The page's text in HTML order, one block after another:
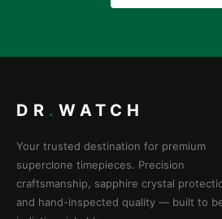
DR . WATCH
Your trusted destination for premium
superclone timepieces. Precision
craftsmanship, sapphire crystal
and hand-inspected quality — built to